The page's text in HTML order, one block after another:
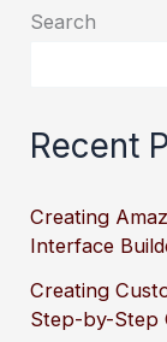
Search
Recent
Creating
Interface
Creating
Step-by-Step